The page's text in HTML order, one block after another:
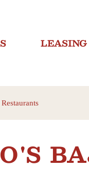
LEASING